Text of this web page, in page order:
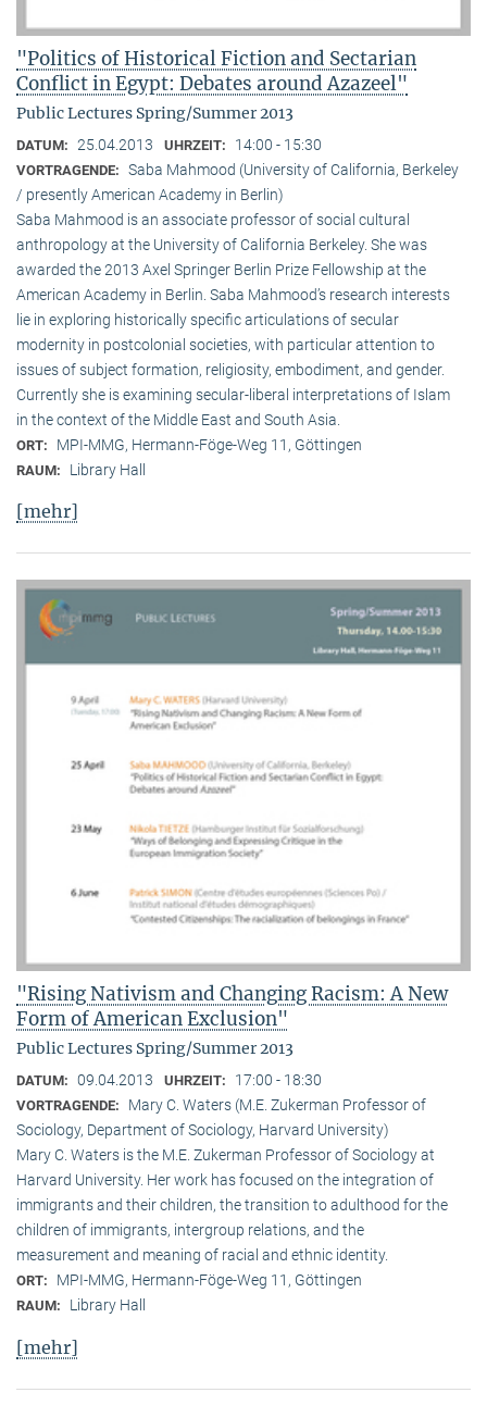
"Politics of Historical Fiction and Sectarian
Conflict in Egypt: Debates around Azazeel"
Public Lectures Spring/Summer 2013
DATUM: 25.04.2013 UHRZEIT: 14:00 - 15:30
VORTRAGENDE: Saba Mahmood (University of California, Berkeley
/ presently American Academy in Berlin)
Saba Mahmood is an associate professor of social cultural
anthro­pology at the University of California Berkeley. She was
awarded the 2013 Axel Springer Berlin Prize Fellowship at the
American Academy in Berlin. Saba Mahmood’s research interests
lie in exploring historically specific articulations of secular
modernity in postcolonial societies, with particular attention to
issues of subject formation, religio­sity, embodiment, and gender.
Currently she is examining secular-liberal interpretations of Islam
in the context of the Middle East and South Asia.
ORT: MPI-MMG, Hermann-Föge-Weg 11, Göttingen
RAUM: Library Hall
[mehr]
"Rising Nativism and Changing Racism: A New
Form of American Exclusion"
Public Lectures Spring/Summer 2013
DATUM: 09.04.2013 UHRZEIT: 17:00 - 18:30
VORTRAGENDE:
Mary C. Waters (M.E. Zukerman Professor of
Sociology, Department of Sociology, Harvard University)
Mary C. Waters is the M.E. Zukerman Professor of Sociology at
Harvard University. Her work has focused on the integration of
immigrants and their children, the transition to adulthood for the
children of immigrants, intergroup relations, and the
measurement and meaning of racial and ethnic identity.
ORT: MPI-MMG, Hermann-Föge-Weg 11, Göttingen
RAUM: Library Hall
[mehr]